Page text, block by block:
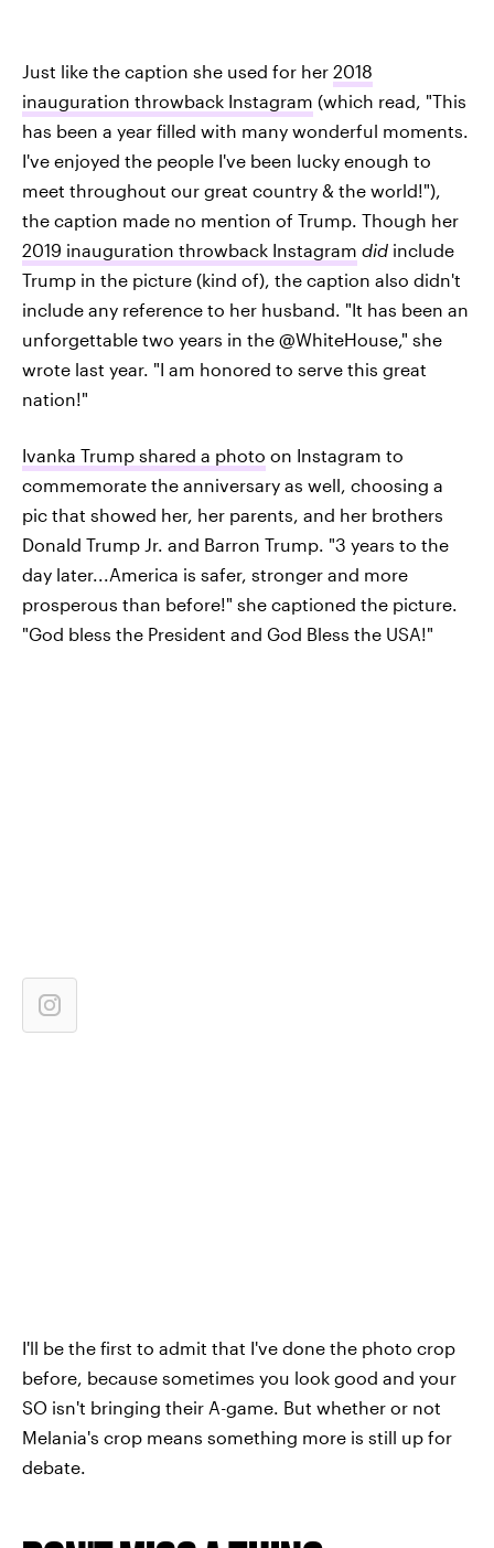
Just like the caption she used for her 2018
inauguration throwback Instagram (which read, "This
has been a year filled with many wonderful moments.
I've enjoyed the people I've been lucky enough to
meet throughout our great country & the world!"),
the caption made no mention of Trump. Though her
2019 inauguration throwback Instagram did include
Trump in the picture (kind of), the caption also didn't
include any reference to her husband. "It has been an
unforgettable two years in the @WhiteHouse," she
wrote last year. "I am honored to serve this great
nation!"
Ivanka Trump shared a photo on Instagram to
commemorate the anniversary as well, choosing a
pic that showed her, her parents, and her brothers
Donald Trump Jr. and Barron Trump. "3 years to the
day later...America is safer, stronger and more
prosperous than before!" she captioned the picture.
"God bless the President and God Bless the USA!"
I'll be the first to admit that I've done the photo crop
before, because sometimes you look good and your
SO isn't bringing their A-game. But whether or not
Melania's crop means something more is still up for
debate.